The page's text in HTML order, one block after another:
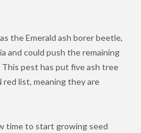
the Emerald ash borer beetle,
and could push the remaining
pest has put five ash tree
list, meaning they are
time to start growing seed